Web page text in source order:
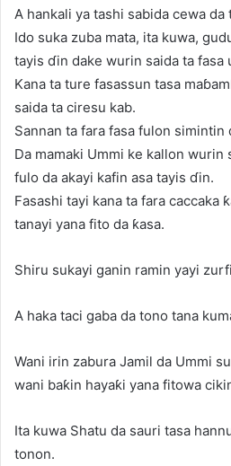
A hankali ya tashi sabida cewa da
Ido suka zuba mata, ita kuwa,
tayis ɗin dake wurin saida ta fasa
Kana ta ture fasassun tasa
saida ta ciresu kab.
Sannan ta fara fasa fulon simintin
Da mamaki Ummi ke kallon wurin
fulo da akayi kafin asa tayis ɗin.
Fasashi tayi kana ta fara caccaka
tanayi yana fito da ƙasa.
Shiru sukayi ganin ramin yayi
A haka taci gaba da tono tana
Wani irin zabura Jamil da Ummi
wani baƙin hayaƙi yana fitowa
Ita kuwa Shatu da sauri tasa
tonon.